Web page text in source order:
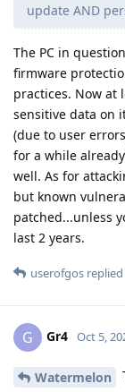
update AND
The PC in
firmware
practices. Now at
sensitive data on
(due to user
for a while
well. As for
but known
patched...unless
last 2 years.
userofgos
G Gr4 Oct 5,
Watermelon